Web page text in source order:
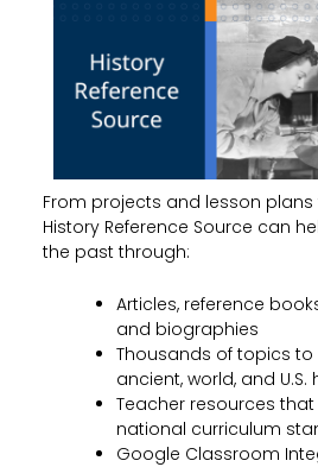
From projects and lesson
History Reference Source can
the past through:
Articles, reference
and biographies
Thousands of topics to
ancient, world, and U.S.
Teacher resources
national curriculum
Google Classroom